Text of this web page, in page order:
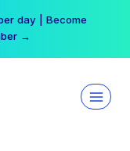
day | Become
→